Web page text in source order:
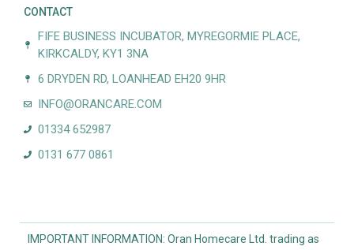
CONTACT
FIFE BUSINESS INCUBATOR, MYREGORMIE PLACE,
KIRKCALDY, KY1 3NA
6 DRYDEN RD, LOANHEAD EH20 9HR
INFO@ORANCARE.COM
01334 652987
0131 677 0861
IMPORTANT INFORMATION: Oran Homecare Ltd. trading as